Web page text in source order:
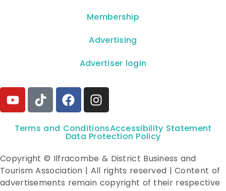
Membership
Advertising
Advertiser login
Terms and ConditionsAccessibility Statement
Data Protection Policy
Copyright © Ilfracombe & District Business and
Tourism Association | All rights reserved | Content of
advertisements remain copyright of their respective